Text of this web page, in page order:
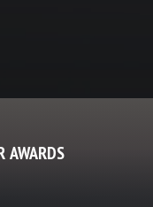
AWARDS